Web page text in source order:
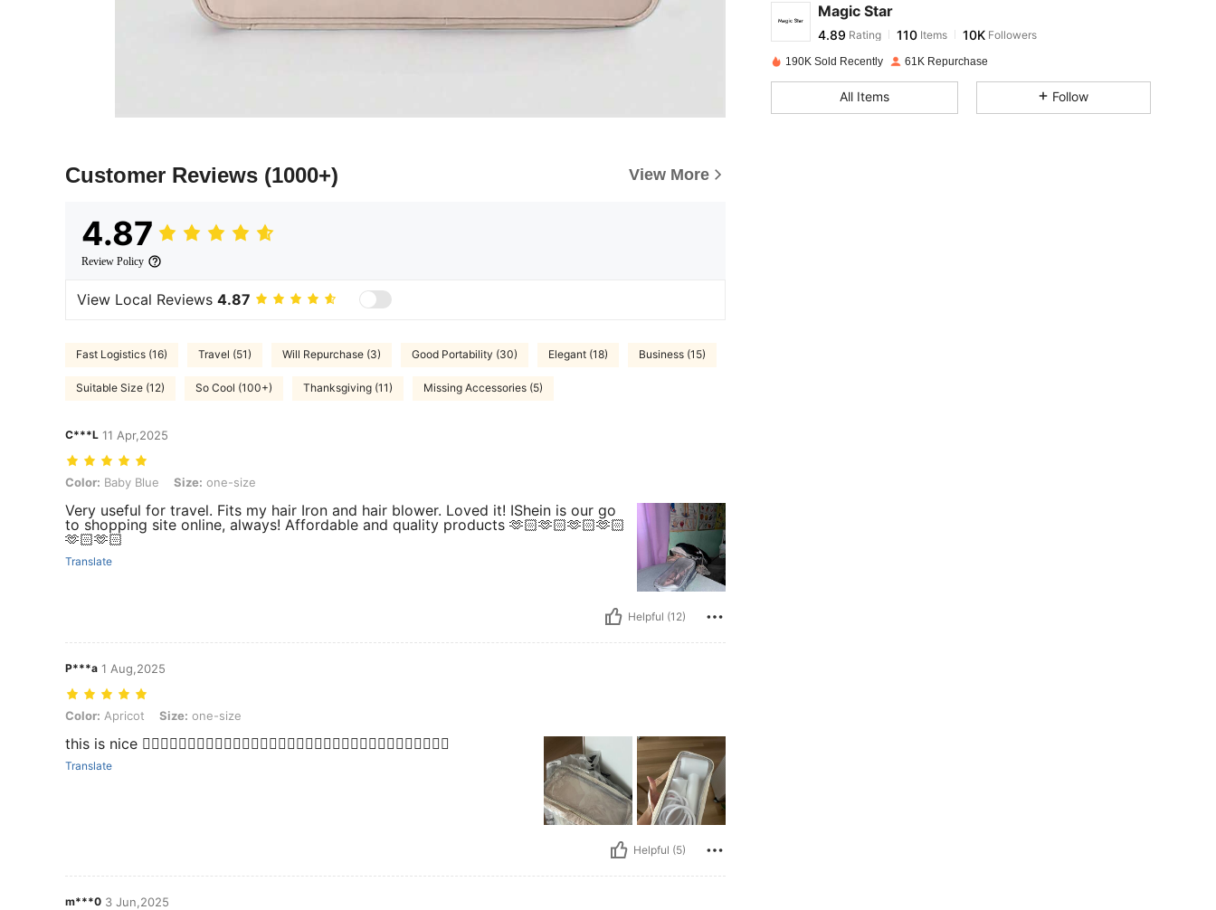
Customer Reviews (1000+) View More
4.87
Review Policy
View Local Reviews 4.87
Fast Logistics (16) Travel (51) Will Repurchase (3) Good Portability (30) Elegant (18) Business (15)
Suitable Size (12) So Cool (100+) Thanksgiving (11) Missing Accessories (5)
C***L 11 Apr,2025
Color: Baby Blue, Size: one-size
Color: Baby Blue Size: one-size
Very useful for travel. Fits my hair Iron and hair blower. Loved it! IShein is our go
to shopping site online, always! Affordable and quality products 🫶🏻🫶🏻🫶🏻🫶🏻
🫶🏻🫶🏻
Translate
Helpful (12)
P***a 1 Aug,2025
Color: Apricot, Size: one-size
Color: Apricot Size: one-size
this is nice 👍🏻👍🏻👍🏻👍🏻👍🏻👍🏻👍🏻👍🏻👍🏻👍🏻👍🏻👍🏻👍🏻👍🏻👍🏻👍🏻👍🏻
Translate
Helpful (5)
m***0 3 Jun,2025
Magic Star
4.89Rating
v***h paid1 day ago
190K Sold Recently 61K Repurchase
All Items Follow